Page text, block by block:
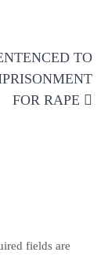
TO
FOR RAPE
fields are